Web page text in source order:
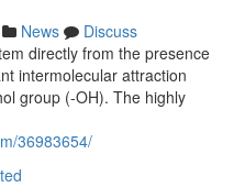
News
Discuss
directly from the presence
intermolecular attraction
group (-OH). The highly
36983654/